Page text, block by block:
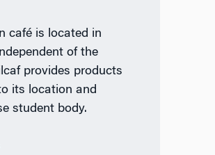
café is located in
of the
provides products
its location and
student body.